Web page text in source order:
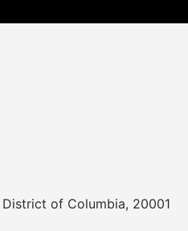
District of Columbia, 20001